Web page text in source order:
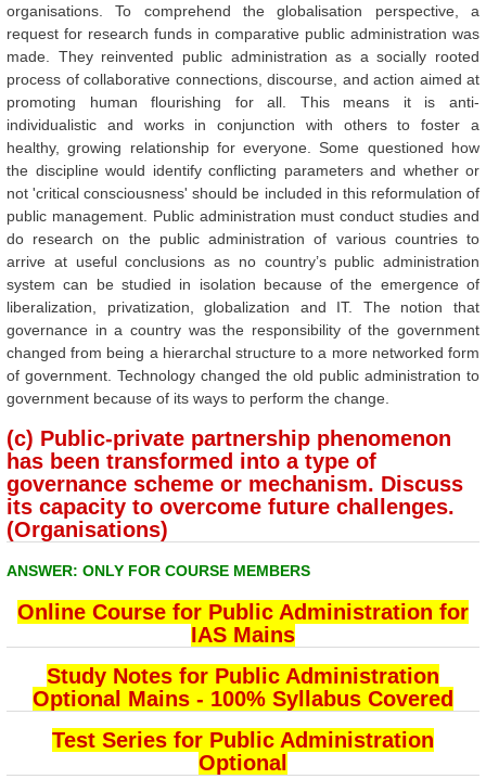
organisations. To comprehend the globalisation perspective, a
request for research funds in comparative public administration was
made. They reinvented public administration as a socially rooted
process of collaborative connections, discourse, and action aimed at
promoting human flourishing for all. This means it is anti-
individualistic and works in conjunction with others to foster a
healthy, growing relationship for everyone. Some questioned how
the discipline would identify conflicting parameters and whether or
not 'critical consciousness' should be included in this reformulation of
public management. Public administration must conduct studies and
do research on the public administration of various countries to
arrive at useful conclusions as no country’s public administration
system can be studied in isolation because of the emergence of
liberalization, privatization, globalization and IT. The notion that
governance in a country was the responsibility of the government
changed from being a hierarchal structure to a more networked form
of government. Technology changed the old public administration to
government because of its ways to perform the change.
(c) Public-private partnership phenomenon
has been transformed into a type of
governance scheme or mechanism. Discuss
its capacity to overcome future challenges.
(Organisations)
ANSWER: ONLY FOR COURSE MEMBERS
Online Course for Public Administration for
IAS Mains
Study Notes for Public Administration
Optional Mains - 100% Syllabus Covered
Test Series for Public Administration
Optional